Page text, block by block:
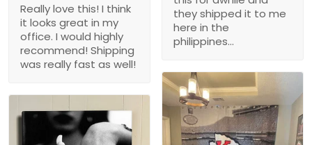
Really love this! I think
it looks great in my
office. I would highly
recommend! Shipping
was really fast as well!
they shipped it to me
here in the
philippines...